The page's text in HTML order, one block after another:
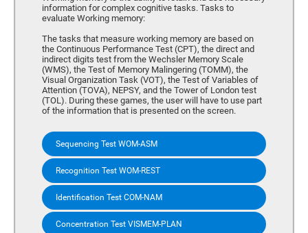
information for complex cognitive tasks. Tasks to
evaluate Working memory:
The tasks that measure working memory are based on
the Continuous Performance Test (CPT), the direct and
indirect digits test from the Wechsler Memory Scale
(WMS), the Test of Memory Malingering (TOMM), the
Visual Organization Task (VOT), the Test of Variables of
Attention (TOVA), NEPSY, and the Tower of London test
(TOL). During these games, the user will have to use part
of the information that is presented on the screen.
Sequencing Test WOM-ASM
Recognition Test WOM-REST
Identification Test COM-NAM
Concentration Test VISMEM-PLAN